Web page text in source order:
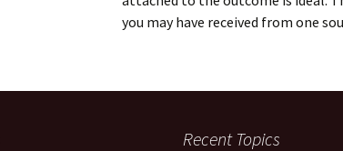
you may have received from one
Recent Topics